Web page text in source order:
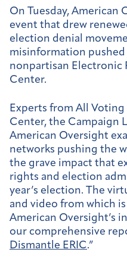
On Tuesday, American
event that drew
election denial
misinformation
nonpartisan Electronic
Center.
Experts from All Voting
Center, the Campaign
American Oversight
networks pushing the
the grave impact that
rights and election
year’s election. The
and video from which
American Oversight’s
our comprehensive
Dismantle ERIC.”